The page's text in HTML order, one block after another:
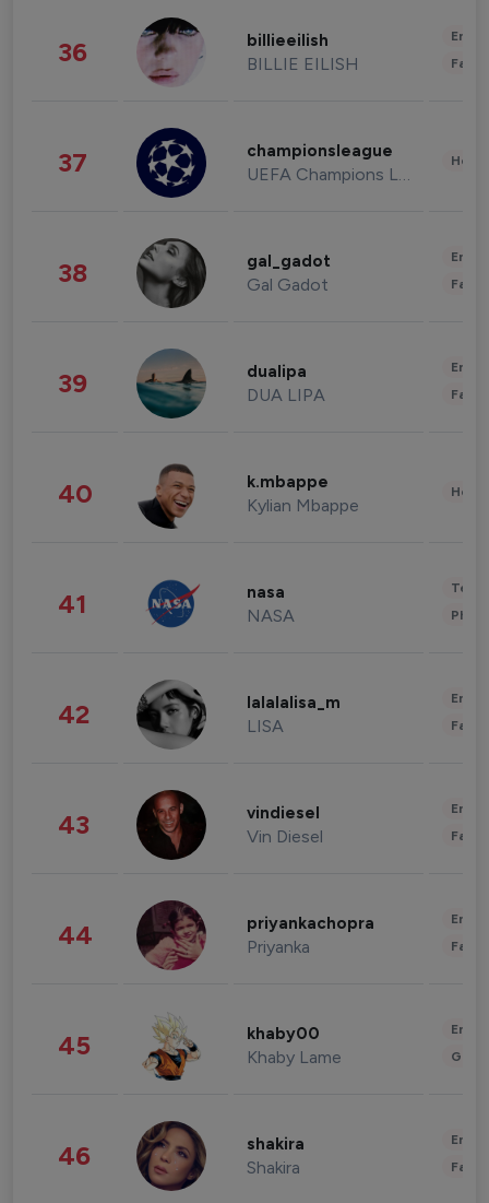
36 billieeilish
BILLIE EILISH
37 championsleague
UEFA Champions League
38 gal_gadot
Gal Gadot
39 dualipa
DUA LIPA
40 k.mbappe
Kylian Mbappe
41 nasa
NASA
42 lalalalisa_m
LISA
43 vindiesel
Vin Diesel
44 priyankachopra
Priyanka
45 khaby00
Khaby Lame
46 shakira
Shakira